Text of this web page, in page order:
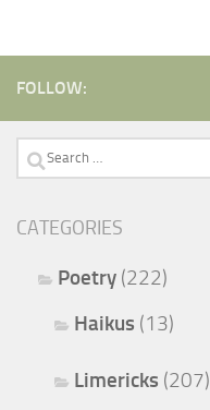
FOLLOW:
Search
for:
CATEGORIES
Poetry (222)
Haikus (13)
Limericks (207)